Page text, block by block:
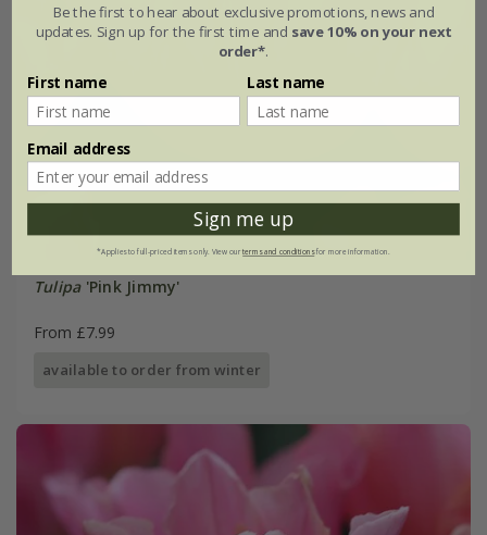
Tulipa'Pink Jimmy'
From £7.99
available to order from winter
Be the first to hear about exclusive promotions, news and
updates. Sign up for the first time and save 10% on your next
order*.
First name Last name
Email address
Sign me up
*Applies to full-priced items only. View ourterms and conditionsfor more information.